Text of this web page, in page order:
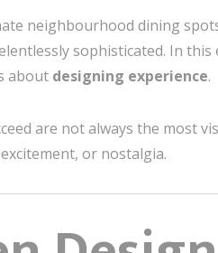
neighbourhood dining
sophisticated. In
about designing experience.
are not always the most
or nostalgia.